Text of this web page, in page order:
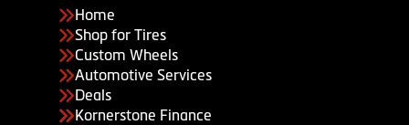
Home
Shop for Tires
Custom Wheels
Automotive Services
Deals
Kornerstone Finance